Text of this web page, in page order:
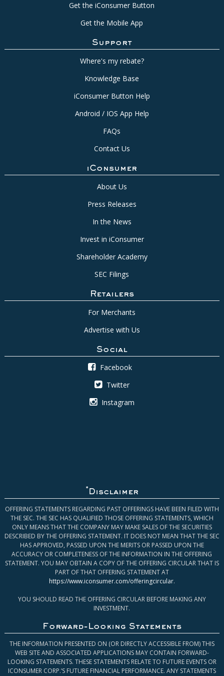
Get the iConsumer Button
Get the Mobile App
Support
Where's my rebate?
Knowledge Base
iConsumer Button Help
Android / IOS App Help
FAQs
Contact Us
iConsumer
About Us
Press Releases
In the News
Invest in iConsumer
Shareholder Academy
SEC Filings
Retailers
For Merchants
Advertise with Us
Social
Facebook
Twitter
Instagram
* Disclaimer
OFFERING STATEMENTS REGARDING PAST OFFERINGS HAVE BEEN FILED WITH
THE SEC. THE SEC HAS QUALIFIED THOSE OFFERING STATEMENTS, WHICH
ONLY MEANS THAT THE COMPANY MAY MAKE SALES OF THE SECURITIES
DESCRIBED BY THE OFFERING STATEMENT. IT DOES NOT MEAN THAT THE SEC
HAS APPROVED, PASSED UPON THE MERITS OR PASSED UPON THE
ACCURACY OR COMPLETENESS OF THE INFORMATION IN THE OFFERING
STATEMENT. YOU MAY OBTAIN A COPY OF THE OFFERING CIRCULAR THAT IS
PART OF THAT OFFERING STATEMENT AT
https://www.iconsumer.com/offeringcircular.
YOU SHOULD READ THE OFFERING CIRCULAR BEFORE MAKING ANY
INVESTMENT.
Forward-Looking Statements
THE INFORMATION PRESENTED ON (OR DIRECTLY ACCESSIBLE FROM) THIS
WEB SITE AND ASSOCIATED APPLICATIONS MAY CONTAIN FORWARD-
LOOKING STATEMENTS. THESE STATEMENTS RELATE TO FUTURE EVENTS OR
ICONSUMER CORP.’S FUTURE FINANCIAL PERFORMANCE. ANY STATEMENTS